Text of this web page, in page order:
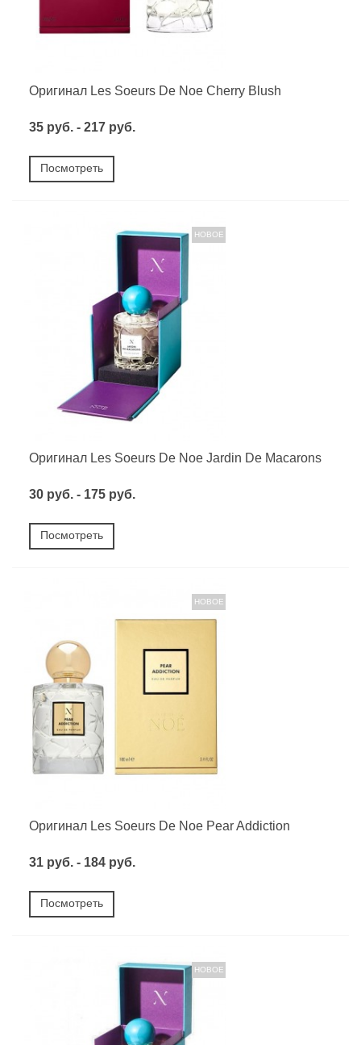
Оригинал Les Soeurs De Noe Cherry Blush
35 руб. - 217 руб.
Посмотреть
НОВОЕ
Оригинал Les Soeurs De Noe Jardin De Macarons
30 руб. - 175 руб.
Посмотреть
НОВОЕ
Оригинал Les Soeurs De Noe Pear Addiction
31 руб. - 184 руб.
Посмотреть
НОВОЕ